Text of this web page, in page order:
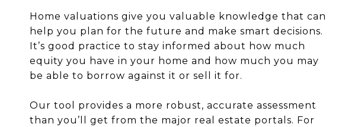
Home valuations give you valuable knowledge that can
help you plan for the future and make smart decisions.
It’s good practice to stay informed about how much
equity you have in your home and how much you may
be able to borrow against it or sell it for.
Our tool provides a more robust, accurate assessment
than you’ll get from the major real estate portals. For